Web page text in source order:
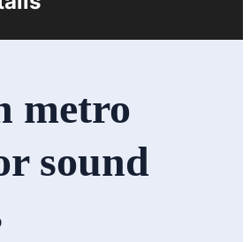
metro
sound